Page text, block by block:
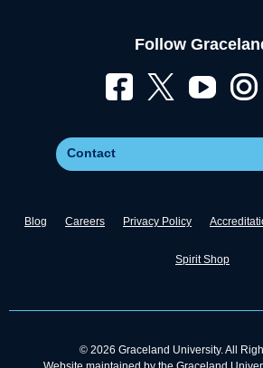
Follow
Contact
Blog Careers Privacy Policy
Spirit Shop
© 2026 Graceland University. All